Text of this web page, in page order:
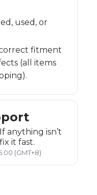
used, or
fitment
(all items
anything isn’t
it fast.
(GMT+8)